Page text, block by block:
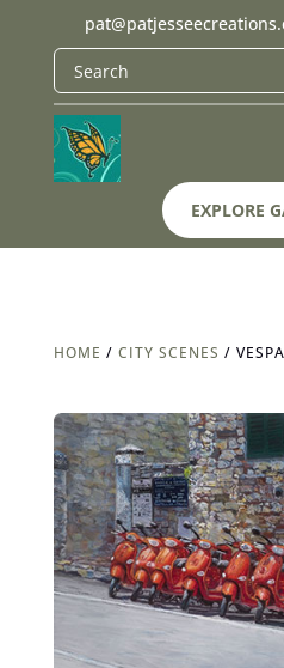
EXPLORE
HOME / CITY SCENES /